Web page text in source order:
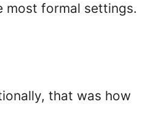
most formal settings.
that was how